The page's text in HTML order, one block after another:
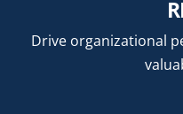
Drive organizational